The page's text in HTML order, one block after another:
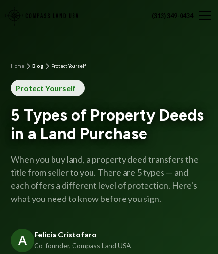
(313) 349-0434
Home Blog Protect Yourself
Protect Yourself
5 Types of Property Deeds
in a Land Purchase
When you buy land, a property deed transfers the
title from seller to you. There are 5 types — and
each offers a different level of protection. Here's
what you need to know before you sign.
A Felicia Cristofaro
Co-founder, Compass Land USA